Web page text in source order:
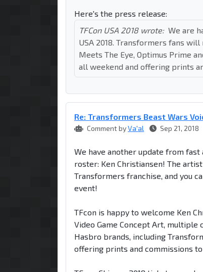
Here's the press release:
TFCon USA 2018 wrote: We are
USA 2018. Transformers fans
Meets The Eye, Optimus Prime
all weekend and offering prints
Re: Transformers Beast Wars
Comment byVa'al Sep 21, 2018
We have another update from fast
roster: Ken Christiansen! The
Transformers franchise, and you
event!
TFcon is happy to welcome Ken
Video Game Concept Art,
Hasbro brands, including
offering prints and commissions to